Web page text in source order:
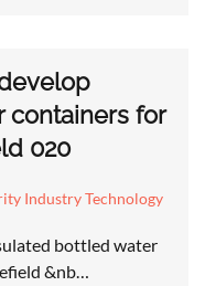
containers for
020
Industry Technology
bottled water
&nb…